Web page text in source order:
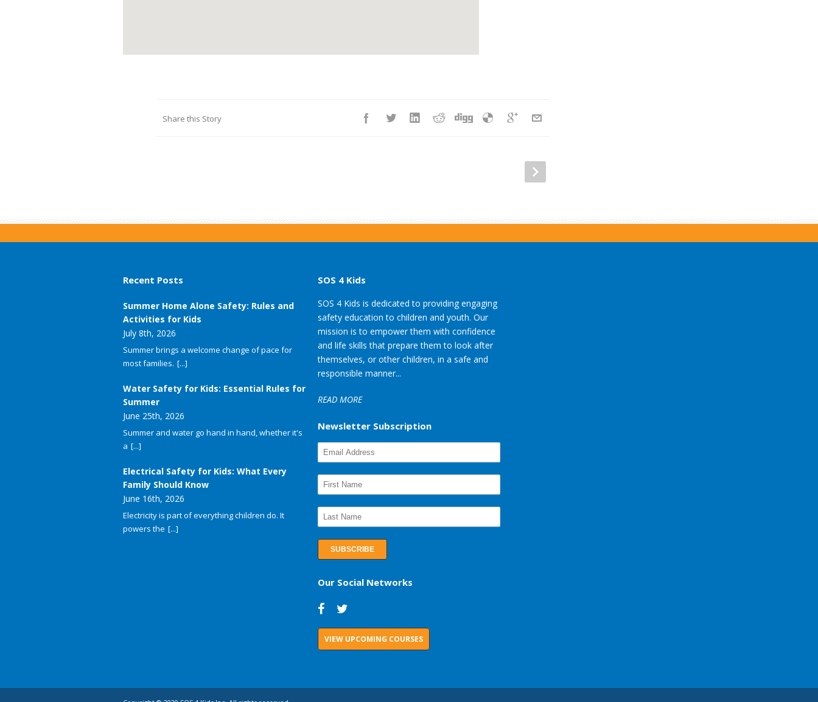
Share this Story
Recent Posts
Summer Home Alone Safety: Rules and
Activities for Kids
July 8th, 2026
Summer brings a welcome change of pace for
most families. [...]
Water Safety for Kids: Essential Rules for
Summer
June 25th, 2026
Summer and water go hand in hand, whether it's
a [...]
Electrical Safety for Kids: What Every
Family Should Know
June 16th, 2026
Electricity is part of everything children do. It
powers the [...]
SOS 4 Kids
SOS 4 Kids is dedicated to providing engaging
safety education to children and youth. Our
mission is to empower them with confidence
and life skills that prepare them to look after
themselves, or other children, in a safe and
responsible manner...
READ MORE
Newsletter Subscription
Our Social Networks
VIEW UPCOMING COURSES